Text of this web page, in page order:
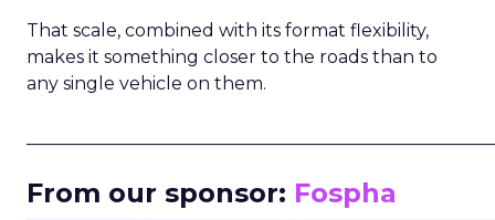
That scale, combined with its format flexibility,
makes it something closer to the roads than to
any single vehicle on them.
From our sponsor: Fospha